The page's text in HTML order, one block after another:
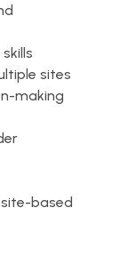
sites
making
based